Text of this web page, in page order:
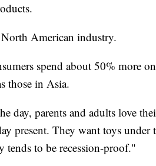
American industry.
spend about 50% more
those in Asia.
day, parents and adults love
present. They want toys under
tends to be recession-proof."